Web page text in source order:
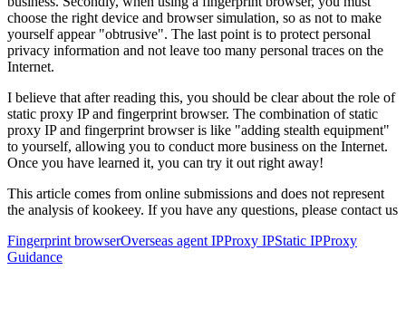
choose the right device and browser simulation, so as not to make
yourself appear "obtrusive". The last point is to protect personal
privacy information and not leave too many personal traces on the
Internet.
I believe that after reading this, you should be clear about the role of
static proxy IP and fingerprint browser. The combination of static
proxy IP and fingerprint browser is like "adding stealth equipment"
to yourself, allowing you to conduct more business on the Internet.
Once you have learned it, you can try it out right away!
This article comes from online submissions and does not represent
the analysis of kookeey. If you have any questions, please contact us
Fingerprint browserOverseas agent IPProxy IPStatic IPProxy
Guidance